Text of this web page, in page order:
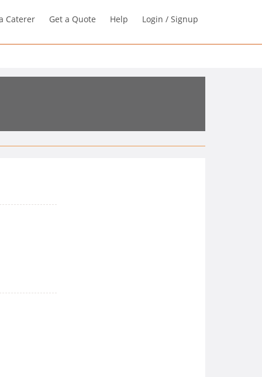
Caterer Get a Quote Help Login / Signup